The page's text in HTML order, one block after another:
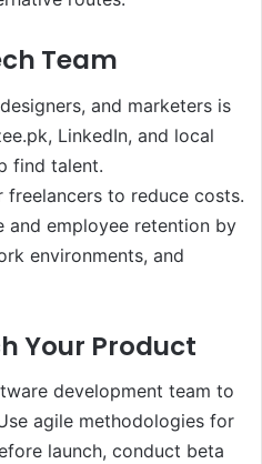
Team
and marketers is
LinkedIn, and local
find talent.
freelancers to reduce costs.
and employee retention by
environments, and
Your Product
development team to
agile methodologies for
launch, conduct beta